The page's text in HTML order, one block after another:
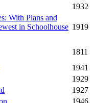
1932
With Plans and
in Schoolhouse 1919
1811
1941
1929
1927
1946